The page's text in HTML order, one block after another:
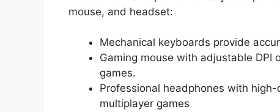
mouse, and headset:
Mechanical keyboards provide
Gaming mouse with adjustable DPI
games.
Professional headphones with
multiplayer games